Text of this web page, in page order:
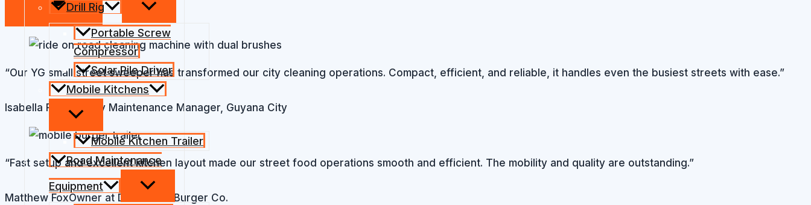
Drill Rig
Portable Screw
Compressor
Solar Pile Driver
Mobile Kitchens
Mobile Kitchen Trailer
Road Maintenance
Equipment
“Our YG small street sweeper has transformed our city cleaning operations. Compact, efficient, and reliable, it handles even the busiest streets with ease.”
Isabella Ramirez City Maintenance Manager, Guyana City
“Fast setup and excellent kitchen layout made our street food operations smooth and efficient. The mobility and quality are outstanding.”
Matthew FoxOwner at Downtown Burger Co.